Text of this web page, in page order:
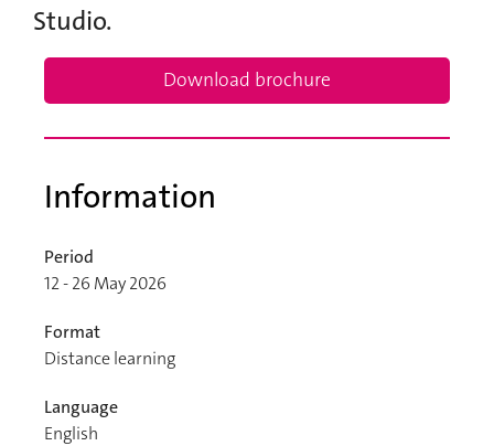
Studio.
Download brochure
Information
Period
12 - 26 May 2026
Format
Distance learning
Language
English